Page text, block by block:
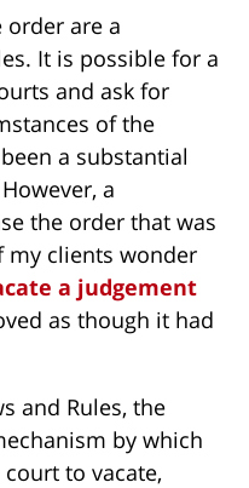
are a
It is possible for a
and ask for
of the
a substantial
a
the order that was
my clients wonder
a judgement
as though it had
and Rules, the
by which
to vacate,